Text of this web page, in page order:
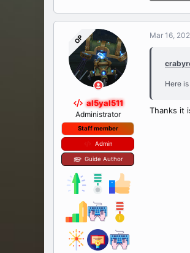
OP
al5yal511
Administrator
Staff member
Admin
Guide Author
Mar 16,
Here
Thanks it